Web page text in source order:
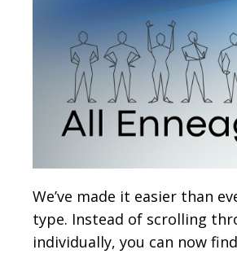
We’ve made it easier than
type. Instead of scrolling
individually, you can now